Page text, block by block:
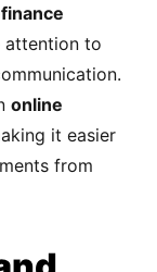
attention to
online
it easier
from